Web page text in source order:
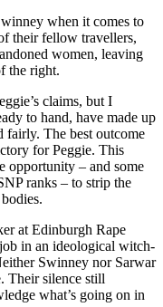
when it comes to
their fellow travellers,
women, leaving
the right.
claims, but I
to hand, have made up
fairly. The best outcome
for Peggie. This
opportunity – and some
ranks – to strip the
at Edinburgh Rape
in an ideological witch-
Swinney nor Sarwar
Their silence still
what’s going on in